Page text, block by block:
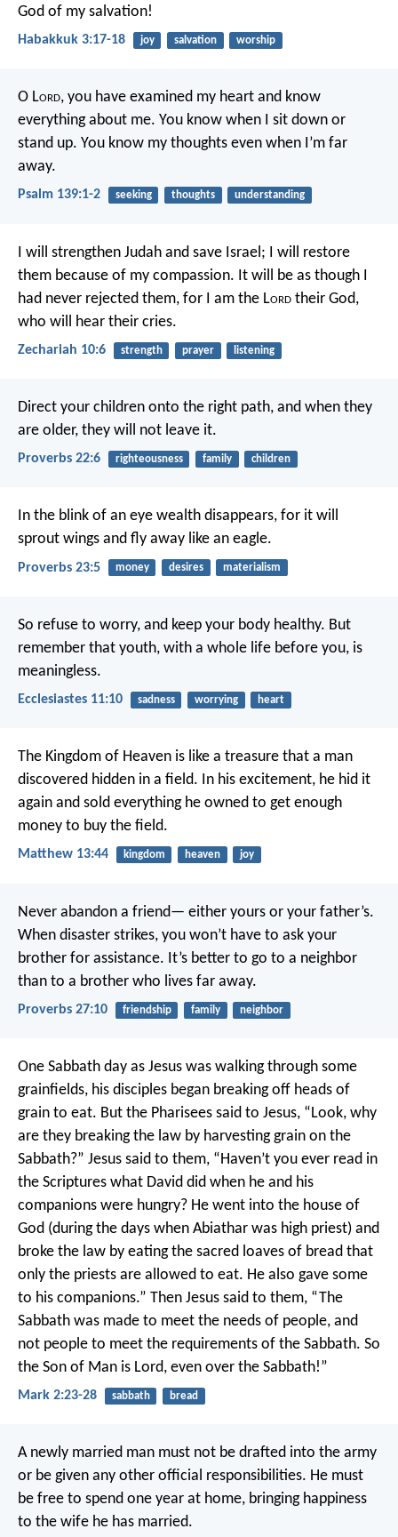
God of my salvation!
Habakkuk 3:17-18 joy salvation worship
O Lord, you have examined my heart and know
everything about me. You know when I sit down or
stand up. You know my thoughts even when I’m far
away.
Psalm 139:1-2 seeking thoughts understanding
I will strengthen Judah and save Israel; I will restore
them because of my compassion. It will be as though I
had never rejected them, for I am the Lord their God,
who will hear their cries.
Zechariah 10:6 strength prayer listening
Direct your children onto the right path, and when they
are older, they will not leave it.
Proverbs 22:6 righteousness family children
In the blink of an eye wealth disappears, for it will
sprout wings and fly away like an eagle.
Proverbs 23:5 money desires materialism
So refuse to worry, and keep your body healthy. But
remember that youth, with a whole life before you, is
meaningless.
Ecclesiastes 11:10 sadness worrying heart
The Kingdom of Heaven is like a treasure that a man
discovered hidden in a field. In his excitement, he hid it
again and sold everything he owned to get enough
money to buy the field.
Matthew 13:44 kingdom heaven joy
Never abandon a friend— either yours or your father’s.
When disaster strikes, you won’t have to ask your
brother for assistance. It’s better to go to a neighbor
than to a brother who lives far away.
Proverbs 27:10 friendship family neighbor
One Sabbath day as Jesus was walking through some
grainfields, his disciples began breaking off heads of
grain to eat. But the Pharisees said to Jesus, “Look, why
are they breaking the law by harvesting grain on the
Sabbath?” Jesus said to them, “Haven’t you ever read in
the Scriptures what David did when he and his
companions were hungry? He went into the house of
God (during the days when Abiathar was high priest) and
broke the law by eating the sacred loaves of bread that
only the priests are allowed to eat. He also gave some
to his companions.” Then Jesus said to them, “The
Sabbath was made to meet the needs of people, and
not people to meet the requirements of the Sabbath. So
the Son of Man is Lord, even over the Sabbath!”
Mark 2:23-28 sabbath bread
A newly married man must not be drafted into the army
or be given any other official responsibilities. He must
be free to spend one year at home, bringing happiness
to the wife he has married.